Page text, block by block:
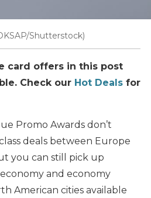
Shutterstock)
card offers in this post
Check our Hot Deals for
Promo Awards don’t
deals between Europe
you can still pick up
and economy
American cities available